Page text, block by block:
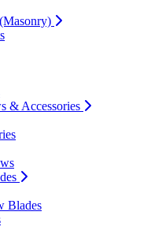
& Accessories
Blades